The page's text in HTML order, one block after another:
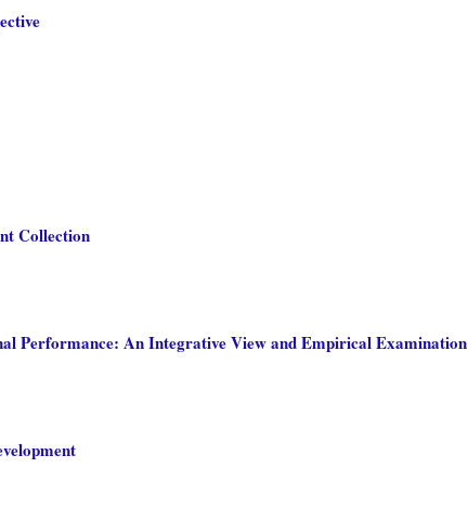
Collection
Performance: An Integrative View and Empirical Examination